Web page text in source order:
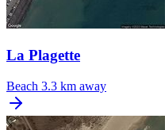
La Plagette
Beach 3.3 km away